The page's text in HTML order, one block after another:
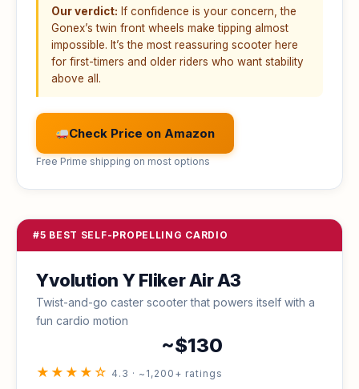
Our verdict: If confidence is your concern, the
Gonex’s twin front wheels make tipping almost
impossible. It’s the most reassuring scooter here
for first-timers and older riders who want stability
above all.
Check Price on Amazon
Free Prime shipping on most options
#5 BEST SELF-PROPELLING CARDIO
Yvolution Y Fliker Air A3
Twist-and-go caster scooter that powers itself with a
fun cardio motion
~$130
★★★★☆ 4.3 · ~1,200+ ratings